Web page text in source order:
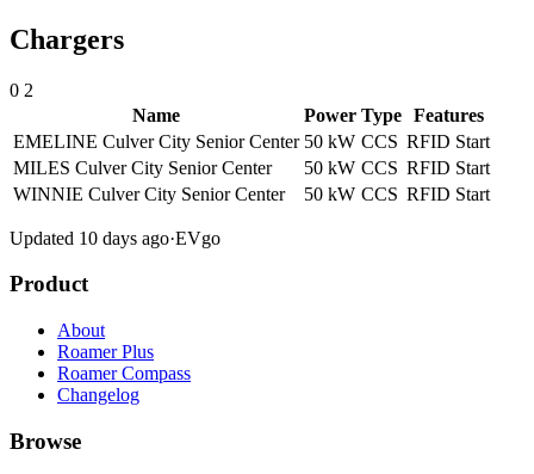
Chargers
0 2
Name
Power Type Features
EMELINE Culver City Senior Center 50 kW CCS RFID Start
MILES Culver City Senior Center
50 kW CCS RFID Start
WINNIE Culver City Senior Center
50 kW CCS RFID Start
Updated 10 days ago·EVgo
Product
About
Roamer Plus
Roamer Compass
Changelog
Browse